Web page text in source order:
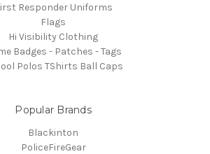
Responder Uniforms
Flags
Hi Visibility Clothing
Badges - Patches - Tags
Polos TShirts Ball Caps
Popular Brands
Blackinton
PoliceFireGear